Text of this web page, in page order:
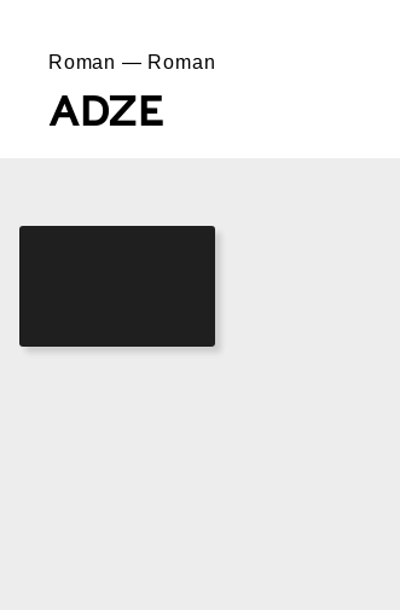
Roman — Roman
ADZE